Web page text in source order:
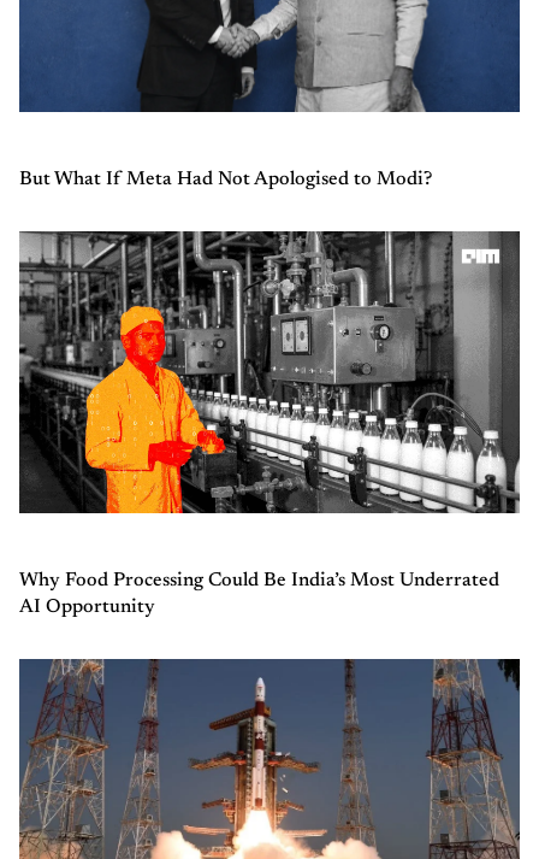
But What If Meta Had Not Apologised to Modi?
Why Food Processing Could Be India’s Most Underrated
AI Opportunity